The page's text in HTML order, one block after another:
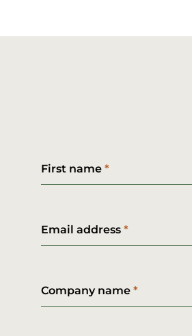
First name
Email address
Company name